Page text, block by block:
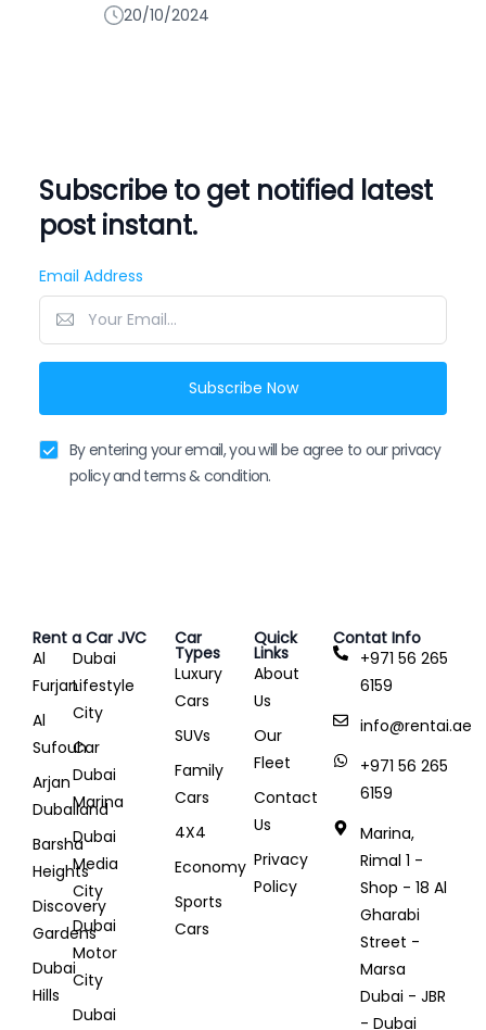
20/10/2024
Subscribe to get notified latest
post instant.
Email Address
Subscribe Now
By entering your email, you will be agree to our privacy
policy and terms & condition.
Rent a Car JVC
Al
Furjan
Al
Sufouh
Arjan
Dubailand
Barsha
Heights
Discovery
Gardens
Dubai
Hills
Dubai
Lifestyle
City
Car
Dubai
Marina
Dubai
Media
City
Dubai
Motor
City
Dubai
Car
Types
Luxury
Cars
SUVs
Family
Cars
4X4
Economy
Sports
Cars
Quick
Links
About
Us
Our
Fleet
Contact
Us
Privacy
Policy
Contat Info
+971 56 265
6159
info@rentai.ae
+971 56 265
6159
Marina,
Rimal 1 -
Shop - 18 Al
Gharabi
Street -
Marsa
Dubai - JBR
- Dubai